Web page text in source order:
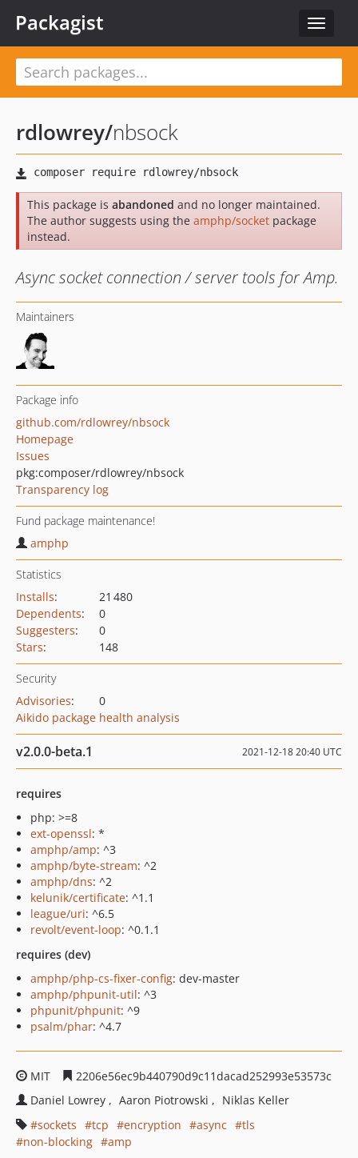
Toggle
Packagist
rdlowrey/nbsock
This package is abandoned and no longer maintained.
The author suggests using the amphp/socket package
instead.
Async socket connection / server tools for Amp.
Maintainers
Package info
github.com/rdlowrey/nbsock
Homepage
Issues
pkg:composer/rdlowrey/nbsock
Transparency log
Fund package maintenance!
amphp
Statistics
Installs:
21 480
Dependents:
0
Suggesters:
0
Stars: 148
Security
Advisories:
0
Aikido package health analysis
v2.0.0-beta.1 2021-12-18 20:40 UTC
requires
php: >=8
ext-openssl: *
amphp/amp: ^3
amphp/byte-stream: ^2
amphp/dns: ^2
kelunik/certificate: ^1.1
league/uri: ^6.5
revolt/event-loop: ^0.1.1
requires (dev)
amphp/php-cs-fixer-config: dev-master
amphp/phpunit-util: ^3
phpunit/phpunit: ^9
psalm/phar: ^4.7
MIT
2206e56ec9b440790d9c11dacad252993e53573c
Daniel Lowrey
Aaron Piotrowski
Niklas Keller
sockets
tcp encryption async
tls
non-blocking
amp